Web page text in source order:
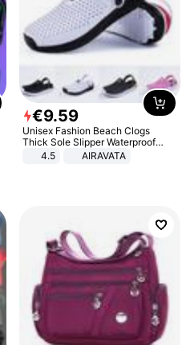
€9.59
Unisex Fashion Beach Clogs
Thick Sole Slipper Waterproof
Anti-Slip Sandals Flip Flops for
4.5 AIRAVATA